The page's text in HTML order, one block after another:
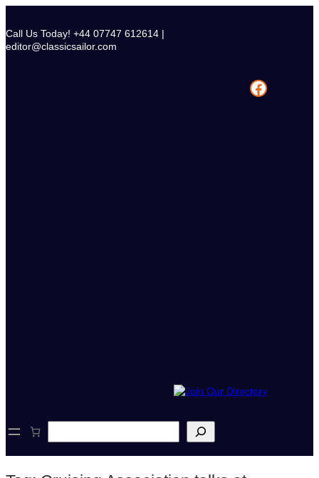
content
Call Us Today! +44 07747 612614 |
editor@classicsailor.com
Facebook
e